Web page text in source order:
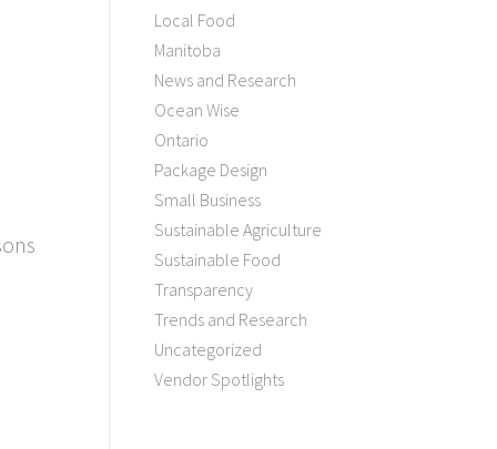
Local Food
Manitoba
News and Research
Ocean Wise
Ontario
Package Design
Small Business
Sustainable Agriculture
Sustainable Food
Transparency
Trends and Research
Uncategorized
Vendor Spotlights